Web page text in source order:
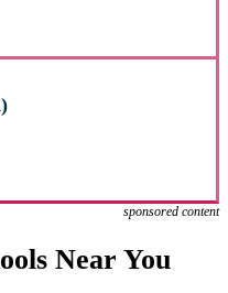
sponsored content
Near You